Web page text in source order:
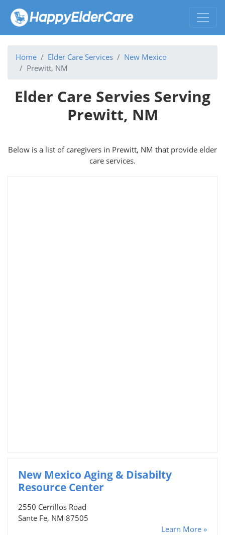
Home Elder Care Services
New Mexico
Prewitt, NM
Elder Care Servies Serving
Prewitt, NM
Below is a list of caregivers in Prewitt, NM that provide elder
care services.
New Mexico Aging & Disabilty
Resource Center
2550 Cerrillos Road
Sante Fe, NM 87505
Learn More »